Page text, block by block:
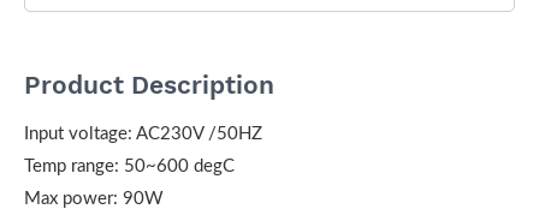
Product Description
Input voltage: AC230V /50HZ
Temp range: 50~600 degC
Max power: 90W